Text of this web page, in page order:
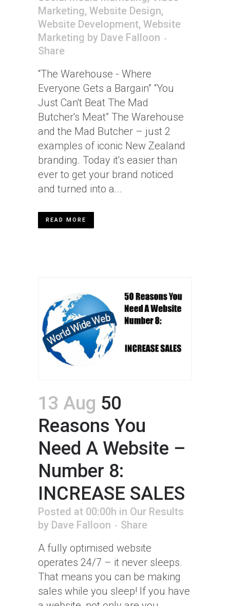
Marketing, Website Design,
Website Development, Website
Marketing by Dave Falloon
Share
“The Warehouse - Where
Everyone Gets a Bargain” “You
Just Can't Beat The Mad
Butcher's Meat” The Warehouse
and the Mad Butcher – just 2
examples of iconic New Zealand
branding. Today it's easier than
ever to get your brand noticed
and turned into a...
READ MORE
13 Aug 50
Reasons You
Need A Website –
Number 8:
INCREASE SALES
Posted at 00:00h in Our Results
by Dave Falloon
Share
A fully optimised website
operates 24/7 – it never sleeps.
That means you can be making
sales while you sleep! If you have